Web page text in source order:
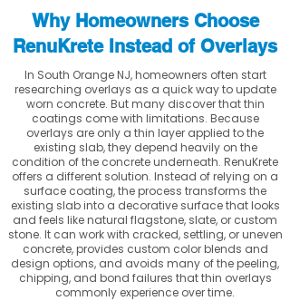
Why Homeowners Choose
RenuKrete Instead of Overlays
In South Orange NJ, homeowners often start
researching overlays as a quick way to update
worn concrete. But many discover that thin
coatings come with limitations. Because
overlays are only a thin layer applied to the
existing slab, they depend heavily on the
condition of the concrete underneath. RenuKrete
offers a different solution. Instead of relying on a
surface coating, the process transforms the
existing slab into a decorative surface that looks
and feels like natural flagstone, slate, or custom
stone. It can work with cracked, settling, or uneven
concrete, provides custom color blends and
design options, and avoids many of the peeling,
chipping, and bond failures that thin overlays
commonly experience over time.